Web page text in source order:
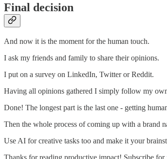
Final decision
And now it is the moment for the human touch.
I ask my friends and family to share their opinions.
I put on a survey on LinkedIn, Twitter or Reddit.
Having all opinions gathered I simply follow my
Done! The longest part is the last one - getting
Then the whole process of coming up with a brand
Use AI for creative tasks too and make it your
Thanks for reading productive impact! Subscribe